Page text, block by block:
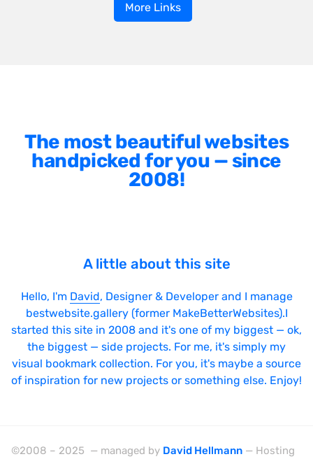
More Links
The most beautiful websites
handpicked for you — since
2008!
A little about this site
Hello, I'm David, Designer & Developer and I manage
bestwebsite.gallery (former MakeBetterWebsites).I
started this site in 2008 and it's one of my biggest — ok,
the biggest — side projects. For me, it's simply my
visual bookmark collection. For you, it's maybe a source
of inspiration for new projects or something else. Enjoy!
©2008 – 2025 — managed by David Hellmann — Hosting